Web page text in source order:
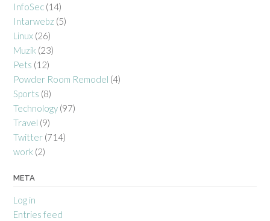
InfoSec (14)
Intarwebz (5)
Linux (26)
Muzik (23)
Pets (12)
Powder Room Remodel (4)
Sports (8)
Technology (97)
Travel (9)
Twitter (714)
work (2)
META
Log in
Entries feed